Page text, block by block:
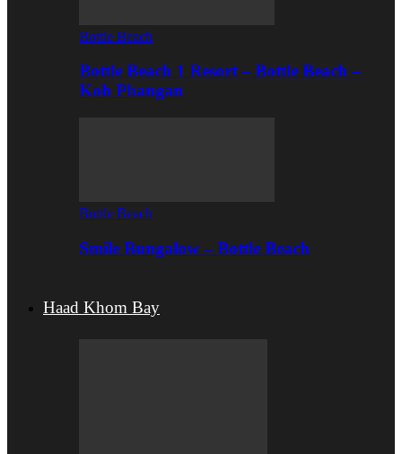
Bottle Beach
Bottle Beach 1 Resort – Bottle Beach –
Koh Phangan
Bottle Beach
Smile Bungalow – Bottle Beach
Haad Khom Bay